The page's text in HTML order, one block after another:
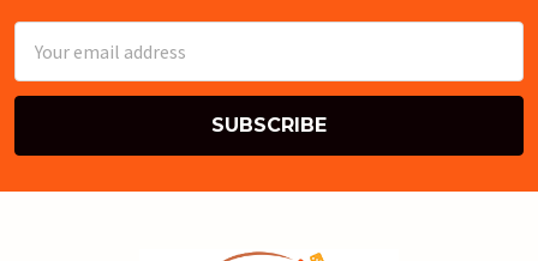
Address